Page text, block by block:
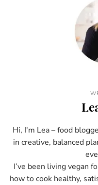
Hi, I'm Lea – food
in creative, balanced
I’ve been living vegan
how to cook healthy,